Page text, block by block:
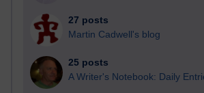
27 posts
Martin Cadwell's blog
25 posts
A Writer's Notebook: Daily